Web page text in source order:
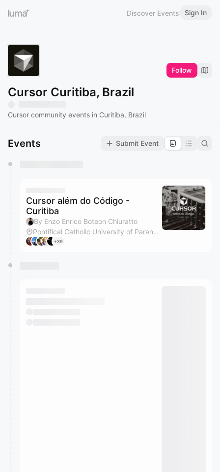
Discover Events Sign In
Follow
Cursor Curitiba, Brazil
Cursor community events in Curitiba, Brazil
Events Submit Event
They will show up on the schedule once approved
Cursor além do Código -
Curitiba
By Enzo Enrico Boteon Chiuratto
Pontifical Catholic University of Paraná, Curitiba Campus
+39